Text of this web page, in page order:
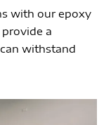
with our epoxy
a
withstand